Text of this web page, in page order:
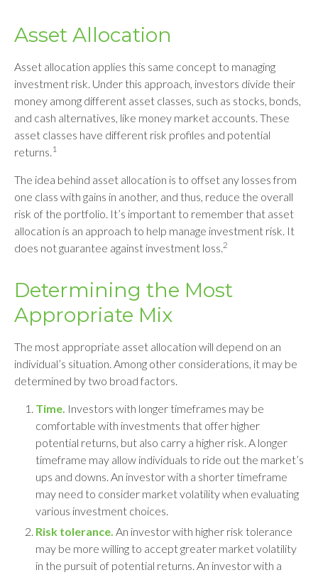
Asset Allocation
Asset allocation applies this same concept to managing
investment risk. Under this approach, investors divide their
money among different asset classes, such as stocks, bonds,
and cash alternatives, like money market accounts. These
asset classes have different risk profiles and potential
returns. 1
The idea behind asset allocation is to offset any losses from
one class with gains in another, and thus, reduce the overall
risk of the portfolio. It’s important to remember that asset
allocation is an approach to help manage investment risk. It
does not guarantee against investment loss.2
Determining the Most
Appropriate Mix
The most appropriate asset allocation will depend on an
individual’s situation. Among other considerations, it may be
determined by two broad factors.
Time. Investors with longer timeframes may be
comfortable with investments that offer higher
potential returns, but also carry a higher risk. A longer
timeframe may allow individuals to ride out the market’s
ups and downs. An investor with a shorter timeframe
may need to consider market volatility when evaluating
various investment choices.
Risk tolerance. An investor with higher risk tolerance
may be more willing to accept greater market volatility
in the pursuit of potential returns. An investor with a